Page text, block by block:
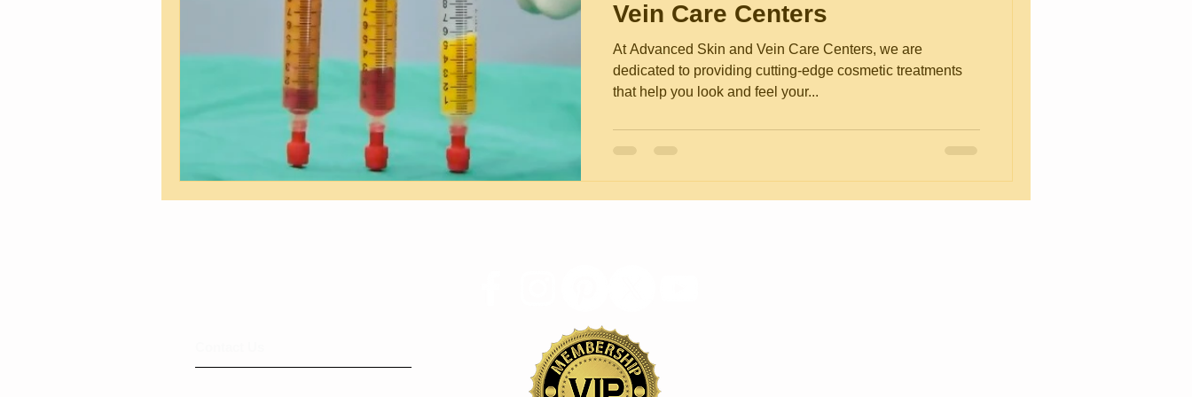
Vein Care Centers
At Advanced Skin and Vein Care Centers, we are
dedicated to providing cutting-edge cosmetic treatments
that help you look and feel your...